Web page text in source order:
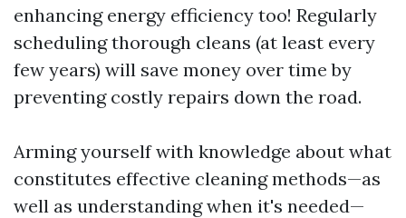
enhancing energy efficiency too! Regularly
scheduling thorough cleans (at least every
few years) will save money over time by
preventing costly repairs down the road.
Arming yourself with knowledge about what
constitutes effective cleaning methods—as
well as understanding when it's needed—